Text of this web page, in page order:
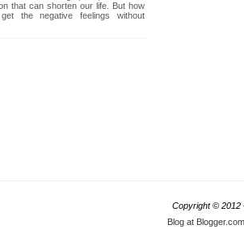
that can shorten our life. But how
the negative feelings without
Copyright © 2012
Blog at Blogger.com